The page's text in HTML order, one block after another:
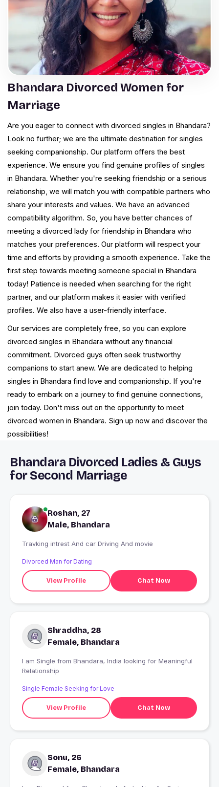
Bhandara Divorced Women for
Marriage
Are you eager to connect with divorced singles in Bhandara?
Look no further; we are the ultimate destination for singles
seeking companionship. Our platform offers the best
experience. We ensure you find genuine profiles of singles
in Bhandara. Whether you're seeking friendship or a serious
relationship, we will match you with compatible partners who
share your interests and values. We have an advanced
compatibility algorithm. So, you have better chances of
meeting a divorced lady for friendship in Bhandara who
matches your preferences. Our platform will respect your
time and efforts by providing a smooth experience. Take the
first step towards meeting someone special in Bhandara
today! Patience is needed when searching for the right
partner, and our platform makes it easier with verified
profiles. We also have a user-friendly interface.
Our services are completely free, so you can explore
divorced singles in Bhandara without any financial
commitment. Divorced guys often seek trustworthy
companions to start anew. We are dedicated to helping
singles in Bhandara find love and companionship. If you're
ready to embark on a journey to find genuine connections,
join today. Don't miss out on the opportunity to meet
divorced women in Bhandara. Sign up now and discover the
possibilities!
Bhandara Divorced Ladies & Guys
for Second Marriage
Roshan, 27
Male, Bhandara
Travking intrest And car Driving And movie
Divorced Man for Dating
View Profile Chat Now
Shraddha, 28
Female, Bhandara
I am Single from Bhandara, India looking for Meaningful
Relationship
Single Female Seeking for Love
View Profile Chat Now
Sonu, 26
Female, Bhandara